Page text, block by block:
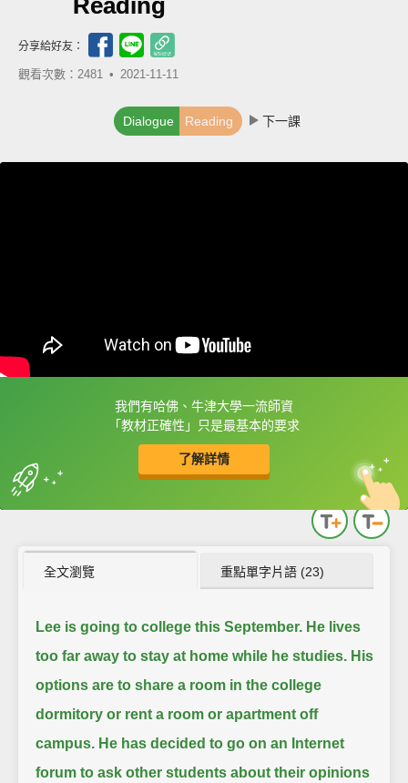
Reading
分享給好友：
觀看次數：2481 • 2021-11-11
Dialogue Reading 下一課
我們有哈佛、牛津大學一流師資
「教材正確性」只是最基本的要求
了解詳情
框選或點兩下字幕可以直接查字典喔！
中
英
全文瀏覽 重點單字片語 (23)
Lee is going to college this September. He lives
too far away to stay at home while he studies. His
options are to share a room in the college
dormitory or rent a room or apartment off
campus. He has decided to go on an Internet
forum to ask other students about their opinions